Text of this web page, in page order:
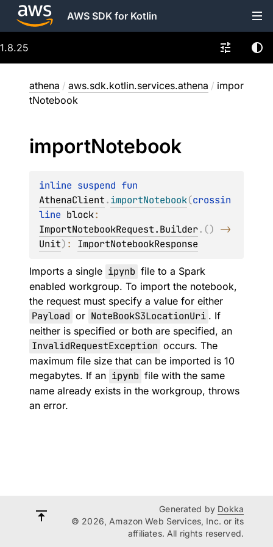
AWS SDK for Kotlin
1.8.25
athena / aws.sdk.kotlin.services.athena / impor
tNotebook
importNotebook
inline suspend
AthenaClient.importNotebook(crossin
line block
ImportNotebookRequest.Builder. ()
Unit) : ImportNotebookResponse
Imports a single ipynb file to a Spark
enabled workgroup. To import the notebook,
the request must specify a value for either
Payload or NoteBookS3LocationUri . If
neither is specified or both are specified, an
InvalidRequestException occurs. The
maximum file size that can be imported is 10
megabytes. If an ipynb file with the same
name already exists in the workgroup, throws
an error.
Generated by Dokka
© 2026, Amazon Web Services, Inc. or its
affiliates. All rights reserved.